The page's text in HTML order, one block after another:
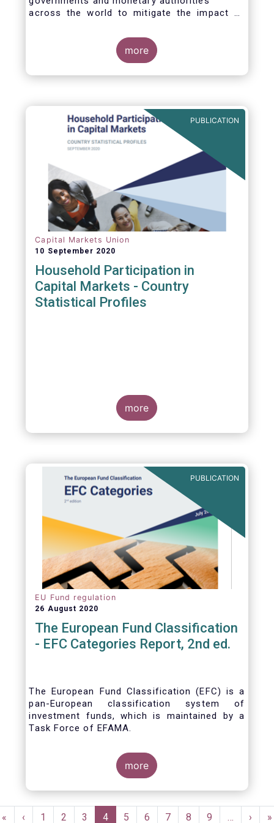
across the world to mitigate the impact of
more
PUBLICATION
Capital Markets Union
10 September 2020
Household Participation in
Capital Markets - Country
Statistical Profiles
more
PUBLICATION
EU Fund regulation
26 August 2020
The European Fund Classification
- EFC Categories Report, 2nd ed.
The European Fund Classification (EFC) is a
pan-European classification system of
investment funds, which is maintained by a
Task Force of EFAMA.
more
Pagination
First
«
Previous
‹ Page
1 Page
2 Page
3
Current
4 Page
5 Page
6 Page
7 Page
8 Page
9 …
Next
› »